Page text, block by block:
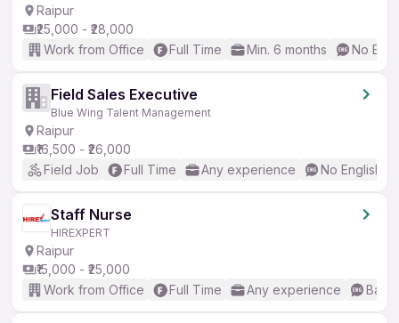
Raipur
₹25,000 - ₹28,000
Work from Office
Full Time Min. 6 months No
Field Sales Executive
Blue Wing Talent Management
Raipur
₹16,500 - ₹26,000
Field Job
Full Time Any experience No English
Staff Nurse
HIREXPERT
Raipur
₹15,000 - ₹25,000
Work from Office
Full Time Any experience